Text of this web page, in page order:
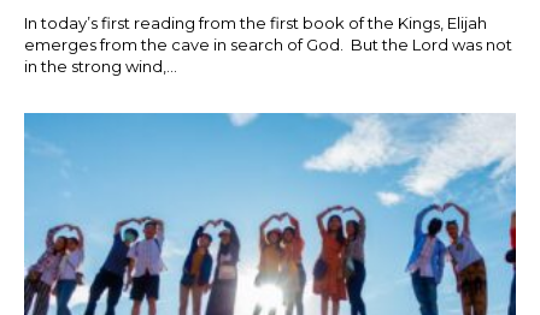
In today’s first reading from the first book of the Kings, Elijah
emerges from the cave in search of God. But the Lord was not
in the strong wind,...